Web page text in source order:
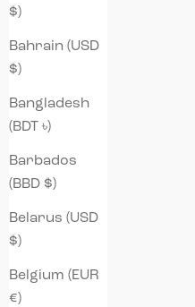
$)
Bahrain (USD
$)
Bangladesh
(BDT ৳)
Barbados
(BBD $)
Belarus (USD
$)
Belgium (EUR
€)